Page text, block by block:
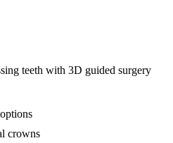
teeth with 3D guided surgery
crowns